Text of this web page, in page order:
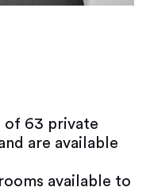
of 63 private
are available
available to